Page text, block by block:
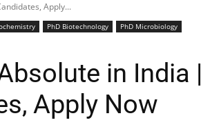
Apply...
PhD Biotechnology
PhD Microbiology
in India |
Apply Now